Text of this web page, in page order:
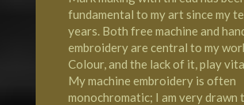
fundamental to my art since my
years. Both free machine and
embroidery are central to my
Colour, and the lack of it, play
My machine embroidery is often
monochromatic; I am very drawn